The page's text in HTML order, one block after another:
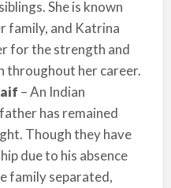
She is known
family, and Katrina
for the strength and
throughout her career.
– An Indian
has remained
Though they have
due to his absence
family separated,